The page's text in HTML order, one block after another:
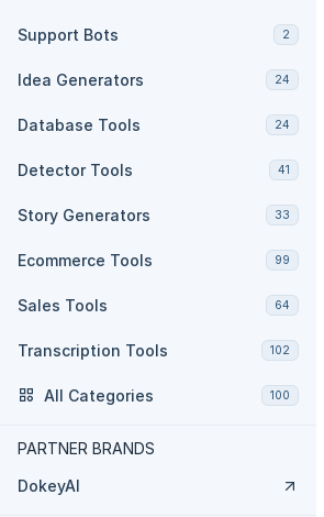
Support Bots 2
Idea Generators 24
Database Tools 24
Detector Tools 41
Story Generators 33
Ecommerce Tools 99
Sales Tools 64
Transcription Tools 102
All Categories 100
PARTNER BRANDS
DokeyAI